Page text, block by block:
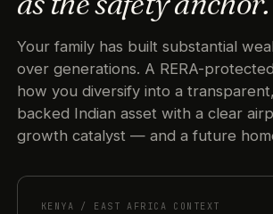
Your family has built substantial
over generations. A RERA-
how you diversify into a
backed Indian asset with a clear
growth catalyst — and a future
KENYA / EAST AFRICA CONTEXT